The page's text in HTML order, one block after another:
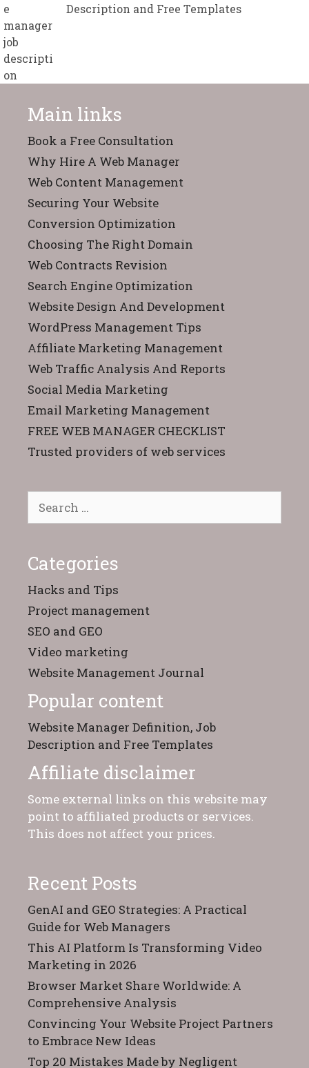
Description and Free Templates
Main links
Book a Free Consultation
Why Hire A Web Manager
Web Content Management
Securing Your Website
Conversion Optimization
Choosing The Right Domain
Web Contracts Revision
Search Engine Optimization
Website Design And Development
WordPress Management Tips
Affiliate Marketing Management
Web Traffic Analysis And Reports
Social Media Marketing
Email Marketing Management
FREE WEB MANAGER CHECKLIST
Trusted providers of web services
for:
Categories
Hacks and Tips
Project management
SEO and GEO
Video marketing
Website Management Journal
Popular content
Website Manager Definition, Job
Description and Free Templates
Affiliate disclaimer
Some external links on this website may
point to affiliated products or services.
This does not affect your prices.
Recent Posts
GenAI and GEO Strategies: A Practical
Guide for Web Managers
This AI Platform Is Transforming Video
Marketing in 2026
Browser Market Share Worldwide: A
Comprehensive Analysis
Convincing Your Website Project Partners
to Embrace New Ideas
Top 20 Mistakes Made by Negligent